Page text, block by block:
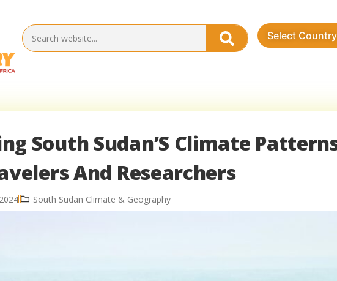
Select Country
South Sudan’S Climate
And Researchers
South Sudan Climate & Geography